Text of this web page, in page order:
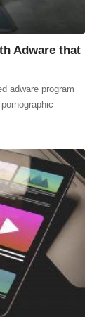
Adware that
adware program